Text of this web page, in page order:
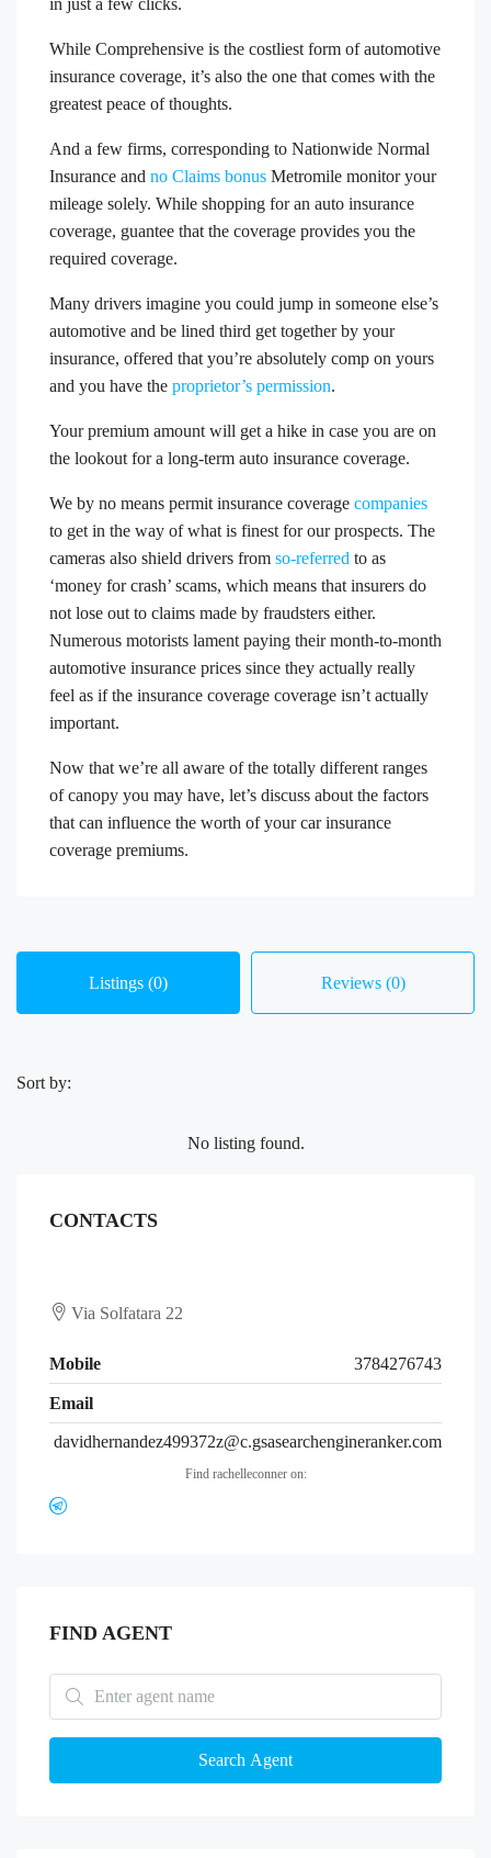
in just a few clicks.
While Comprehensive is the costliest form of automotive
insurance coverage, it’s also the one that comes with the
greatest peace of thoughts.
And a few firms, corresponding to Nationwide Normal
Insurance and no Claims bonus Metromile monitor your
mileage solely. While shopping for an auto insurance
coverage, guantee that the coverage provides you the
required coverage.
Many drivers imagine you could jump in someone else’s
automotive and be lined third get together by your
insurance, offered that you’re absolutely comp on yours
and you have the proprietor’s permission.
Your premium amount will get a hike in case you are on
the lookout for a long-term auto insurance coverage.
We by no means permit insurance coverage companies
to get in the way of what is finest for our prospects. The
cameras also shield drivers from so-referred to as
‘money for crash’ scams, which means that insurers do
not lose out to claims made by fraudsters either.
Numerous motorists lament paying their month-to-month
automotive insurance prices since they actually really
feel as if the insurance coverage coverage isn’t actually
important.
Now that we’re all aware of the totally different ranges
of canopy you may have, let’s discuss about the factors
that can influence the worth of your car insurance
coverage premiums.
Listings (0) Reviews (0)
Sort by:
No listing found.
CONTACTS
Via Solfatara 22
Mobile 3784276743
Email
davidhernandez499372z@c.gsasearchengineranker.com
Find rachelleconner on:
FIND AGENT
Search Agent